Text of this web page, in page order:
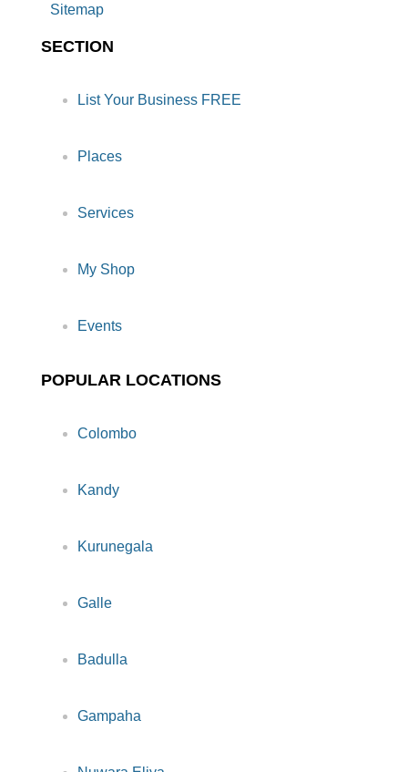
Sitemap
SECTION
List Your Business FREE
Places
Services
My Shop
Events
POPULAR LOCATIONS
Colombo
Kandy
Kurunegala
Galle
Badulla
Gampaha